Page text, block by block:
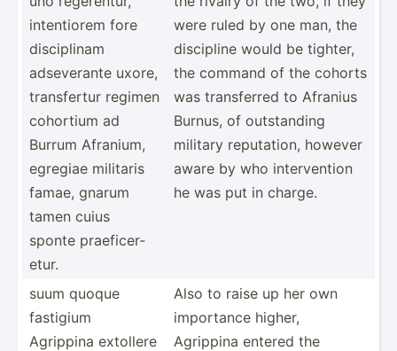
intent­iorem fore
discip­linam
adseve­rante uxore,
transf­ertur regimen
cohortium ad
Burrum Afranium,
egregiae militaris
famae, gnarum
tamen cuius
sponte praefi­cer­
etur.
were ruled by one man, the
discipline would be tighter,
the command of the cohorts
was transf­erred to Afranius
Burnus, of outsta­nding
military reputa­tion, however
aware by who interv­ention
he was put in charge.
suum quoque
fastigium
Agrippina extollere
Also to raise up her own
importance higher,
Agrippina entered the